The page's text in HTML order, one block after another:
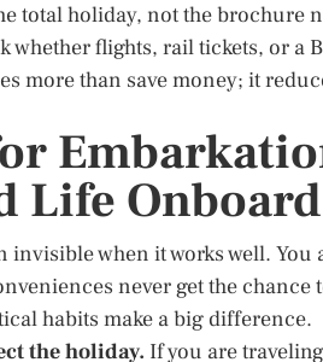
total holiday, not the brochure
whether flights, rail tickets, or a
more than save money; it
Life Onboard
when it works well.
never get the
habits make a big difference.
the holiday. If you are